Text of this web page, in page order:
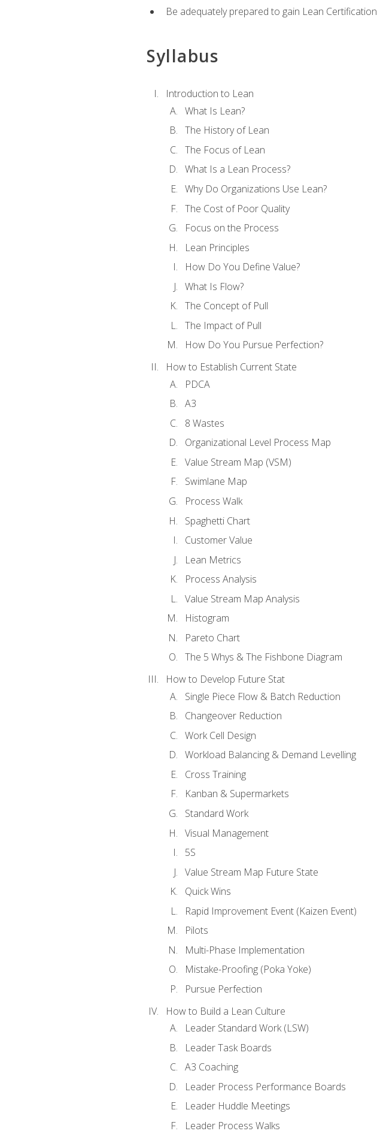
Be adequately prepared to gain Lean Certification
Syllabus
Introduction to Lean
What Is Lean?
The History of Lean
The Focus of Lean
What Is a Lean Process?
Why Do Organizations Use Lean?
The Cost of Poor Quality
Focus on the Process
Lean Principles
How Do You Define Value?
What Is Flow?
The Concept of Pull
The Impact of Pull
How Do You Pursue Perfection?
How to Establish Current State
PDCA
A3
8 Wastes
Organizational Level Process Map
Value Stream Map (VSM)
Swimlane Map
Process Walk
Spaghetti Chart
Customer Value
Lean Metrics
Process Analysis
Value Stream Map Analysis
Histogram
Pareto Chart
The 5 Whys & The Fishbone Diagram
How to Develop Future Stat
Single Piece Flow & Batch Reduction
Changeover Reduction
Work Cell Design
Workload Balancing & Demand Levelling
Cross Training
Kanban & Supermarkets
Standard Work
Visual Management
5S
Value Stream Map Future State
Quick Wins
Rapid Improvement Event (Kaizen Event)
Pilots
Multi-Phase Implementation
Mistake-Proofing (Poka Yoke)
Pursue Perfection
How to Build a Lean Culture
Leader Standard Work (LSW)
Leader Task Boards
A3 Coaching
Leader Process Performance Boards
Leader Huddle Meetings
Leader Process Walks